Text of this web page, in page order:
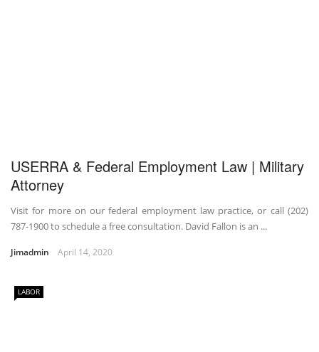
USERRA & Federal Employment Law | Military
Attorney
Visit for more on our federal employment law practice, or call (202)
787-1900 to schedule a free consultation. David Fallon is an ...
Jimadmin April 14, 2020
LABOR